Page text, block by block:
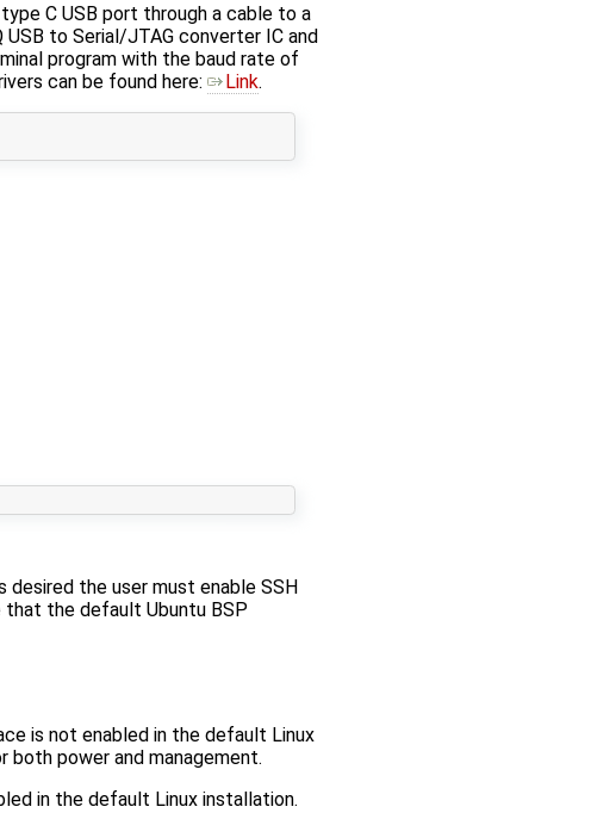
C USB port through a cable to a
to Serial/JTAG converter IC and
program with the baud rate of
can be found here:
Link.
the user must enable SSH
that the default Ubuntu BSP
is not enabled in the default Linux
power and management.
in the default Linux installation.